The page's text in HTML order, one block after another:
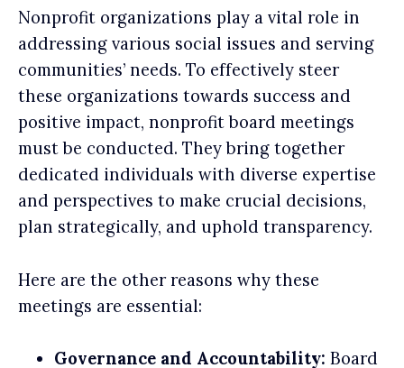
Nonprofit organizations play a vital role in
addressing various social issues and serving
communities’ needs. To effectively steer
these organizations towards success and
positive impact, nonprofit board meetings
must be conducted. They bring together
dedicated individuals with diverse expertise
and perspectives to make crucial decisions,
plan strategically, and uphold transparency.
Here are the other reasons why these
meetings are essential:
Governance and Accountability: Board